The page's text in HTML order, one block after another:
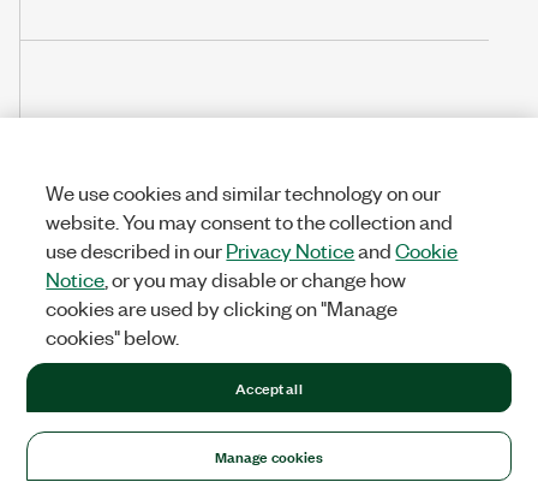
FetchSubblockInBandEmissionMargin(string, double, out double)
We use cookies and similar technology on our
website. You may consent to the collection and
use described in ourPrivacy NoticeandCookie
Notice , or you may disable or change how
cookies are used by clicking on "Manage
cookies" below.
Manage cookies
Accept all